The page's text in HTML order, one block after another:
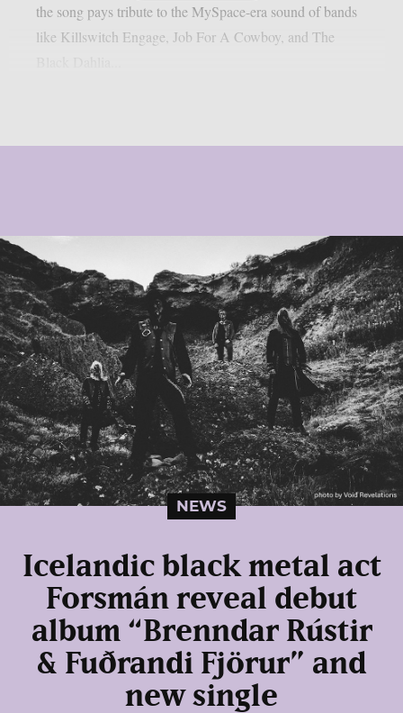
the song pays tribute to the MySpace-era sound of bands
like Killswitch Engage, Job For A Cowboy, and The
NEWS
Icelandic black metal act
Forsmán reveal debut
album “Brenndar Rústir
& Fuðrandi Fjörur” and
new single